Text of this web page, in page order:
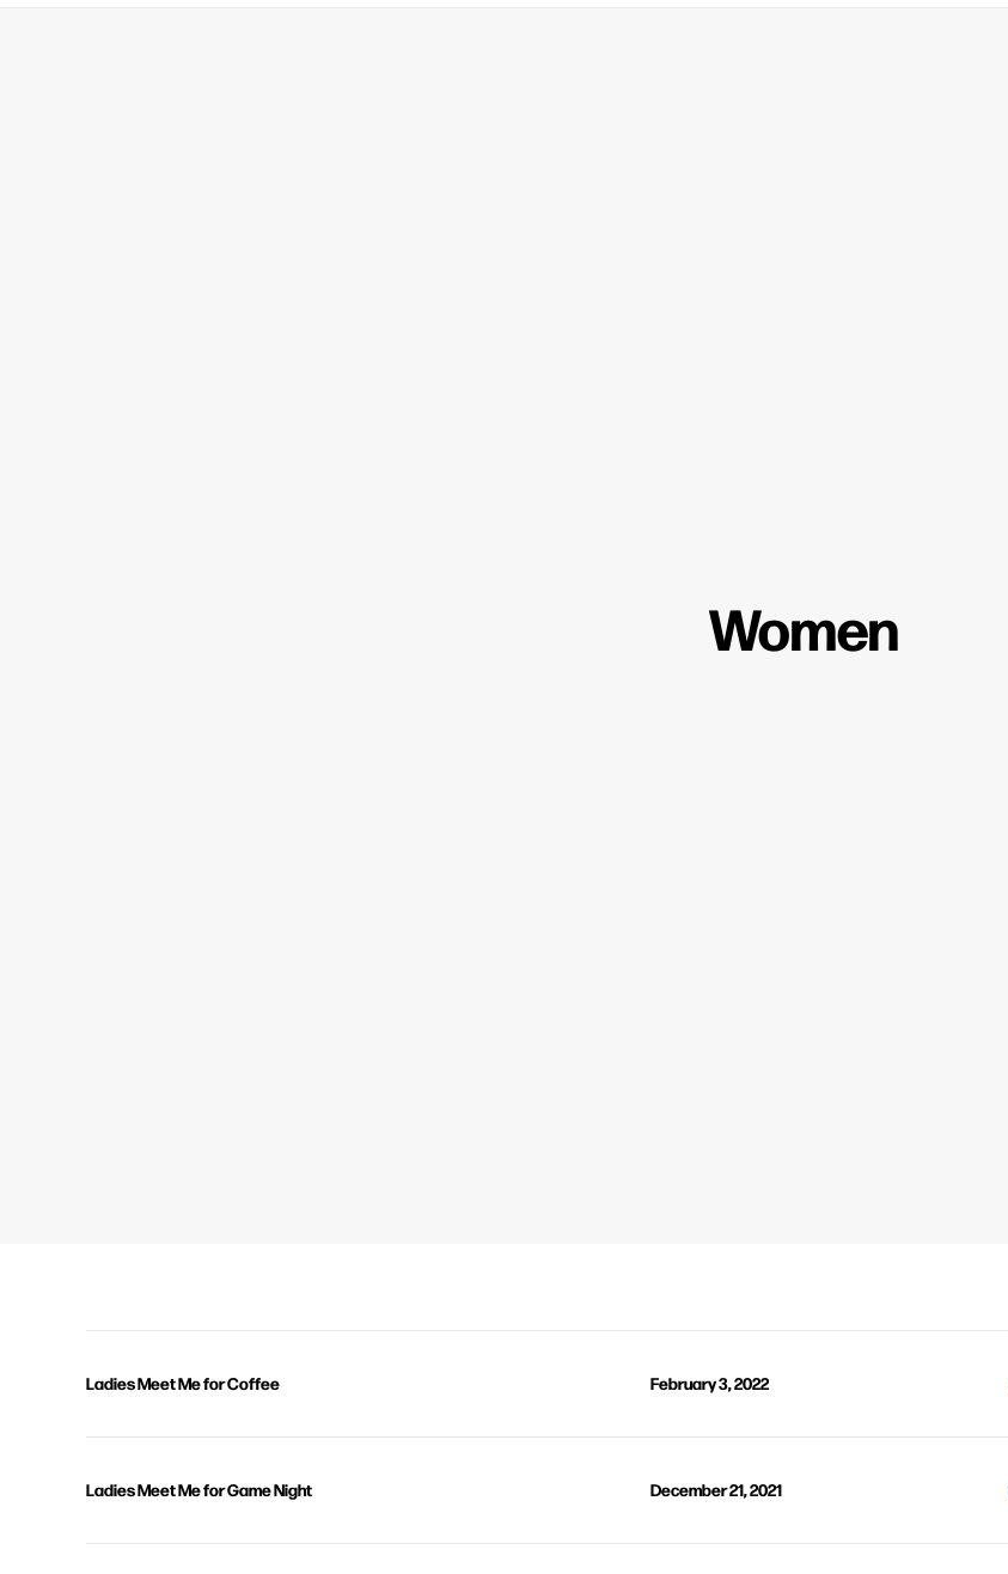
Women
Ladies Meet Me for Coffee February 3, 2022
Ladies Meet Me for Game Night December 21, 2021